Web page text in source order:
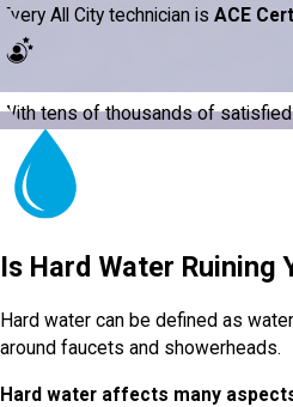
Every All City technician is ACE
With tens of thousands of satisfied
Is Hard Water Ruining
Hard water can be defined as
around faucets and showerheads.
Hard water affects many